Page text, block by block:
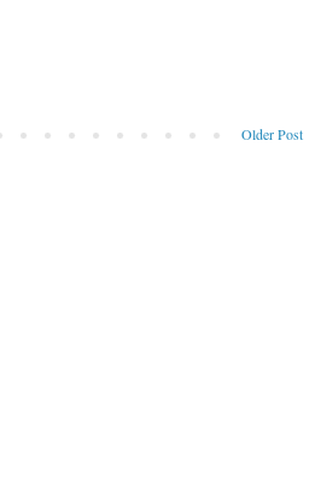
Older Post